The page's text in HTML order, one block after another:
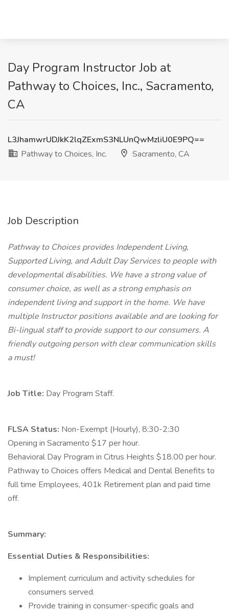
Day Program Instructor Job at
Pathway to Choices, Inc., Sacramento,
CA
L3JhamwrUDJkK2lqZExmS3NLUnQwMzliU0E9PQ==
Pathway to Choices, Inc.
Sacramento, CA
Job Description
Pathway to Choices provides Independent Living,
Supported Living, and Adult Day Services to people with
developmental disabilities. We have a strong value of
consumer choice, as well as a strong emphasis on
independent living and support in the home. We have
multiple Instructor positions available and are looking for
Bi-lingual staff to provide support to our consumers. A
friendly outgoing person with clear communication skills
a must!
Job Title: Day Program Staff.
FLSA Status: Non-Exempt (Hourly), 8:30-2:30
Opening in Sacramento $17 per hour.
Behavioral Day Program in Citrus Heights $18.00 per hour.
Pathway to Choices offers Medical and Dental Benefits to
full time Employees, 401k Retirement plan and paid time
off.
Summary:
Essential Duties & Responsibilities:
Implement curriculum and activity schedules for
consumers served.
Provide training in consumer-specific goals and